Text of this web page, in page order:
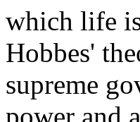
which life
Hobbes'
supreme
power and